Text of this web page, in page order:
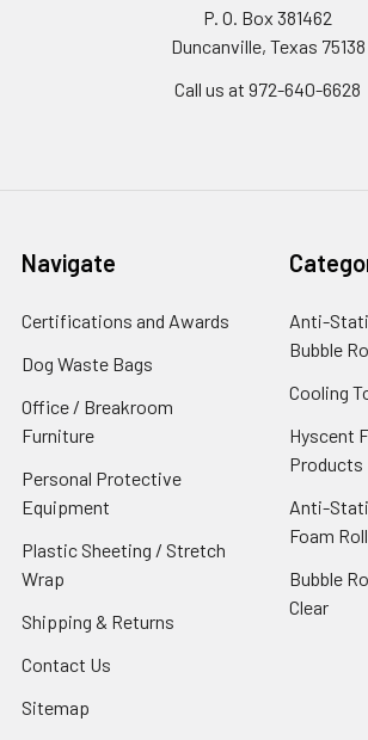
P. O. Box 381462
Duncanville, Texas 75138
Call us at 972-640-6628
Navigate
Certifications and Awards
Dog Waste Bags
Office / Breakroom
Furniture
Personal Protective
Equipment
Plastic Sheeting / Stretch
Wrap
Shipping & Returns
Contact Us
Sitemap
Anti-
Bubble
Cooling
Hyscent
Products
Anti-
Foam
Bubble
Clear